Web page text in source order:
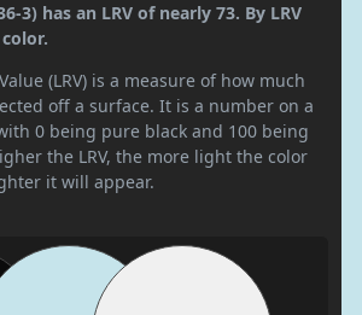
3) has an LRV of nearly 73. By LRV
(LRV) is a measure of how much
off a surface. It is a number on a
0 being pure black and 100 being
the LRV, the more light the color
it will appear.